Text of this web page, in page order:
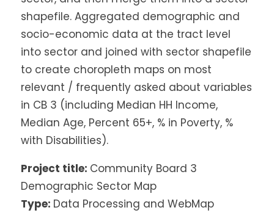
shapefile. Aggregated demographic and
socio-economic data at the tract level
into sector and joined with sector shapefile
to create choropleth maps on most
relevant / frequently asked about variables
in CB 3 (including Median HH Income,
Median Age, Percent 65+, % in Poverty, %
with Disabilities).
Project title: Community Board 3
Demographic Sector Map
Type: Data Processing and WebMap